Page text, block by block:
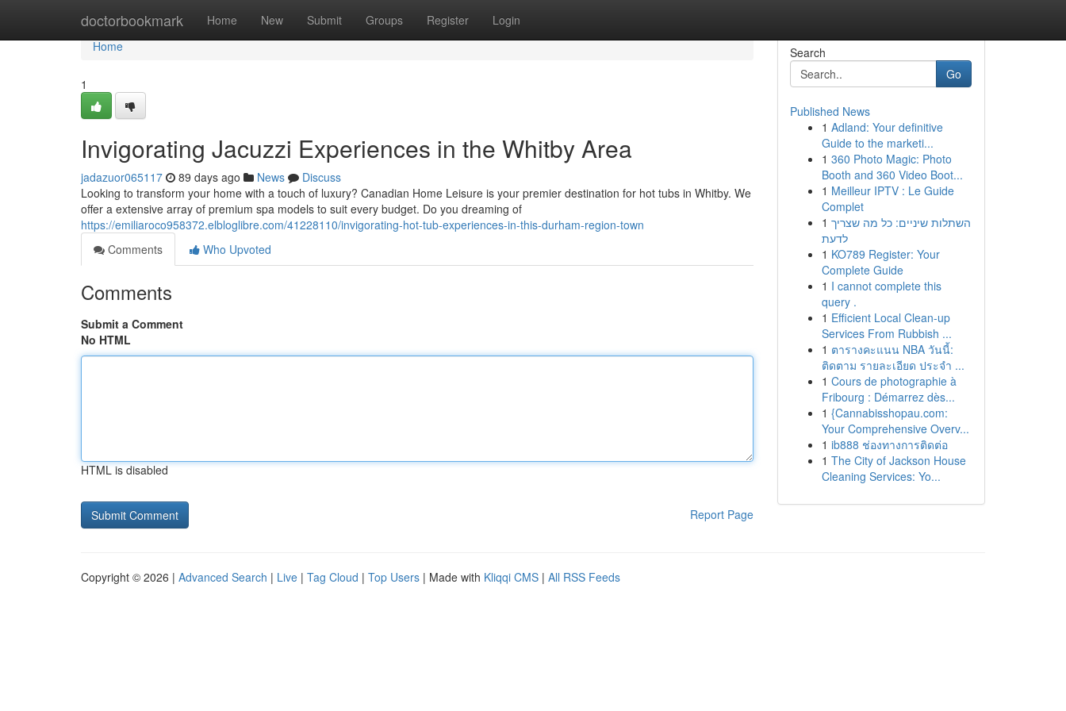
doctorbookmark Home New Submit Groups Register Login
Home
Home
1
Invigorating Jacuzzi Experiences in the Whitby Area
jadazuor065117 89 days ago News
Discuss
Looking to transform your home with a touch of luxury? Canadian Home Leisure is your premier destination for hot tubs in Whitby. We
offer a extensive array of premium spa models to suit every budget. Do you dreaming of
https://emiliaroco958372.elbloglibre.com/41228110/invigorating-hot-tub-experiences-in-this-durham-region-town
Comments
Who Upvoted
Comments
Submit a Comment
No HTML
HTML is disabled
Report Page
Search
Go
Published News
1 Adland: Your definitive
Guide to the marketi...
1 360 Photo Magic: Photo
Booth and 360 Video Boot...
1 Meilleur IPTV : Le Guide
Complet
1 השתלות שיניים: כל מה שצריך
לדעת
1 KO789 Register: Your
Complete Guide
1 I cannot complete this
query .
1 Efficient Local Clean-up
Services From Rubbish ...
1 ตารางคะแนน NBA วันนี้:
ติดตาม รายละเอียด ประจำ ...
1 Cours de photographie à
Fribourg : Démarrez dès...
1 {Cannabisshopau.com:
Your Comprehensive Overv...
1 ib888 ช่องทางการติดต่อ
1 The City of Jackson House
Cleaning Services: Yo...
Copyright © 2026 | Advanced Search | Live | Tag Cloud | Top Users | Made with Kliqqi CMS | All RSS Feeds